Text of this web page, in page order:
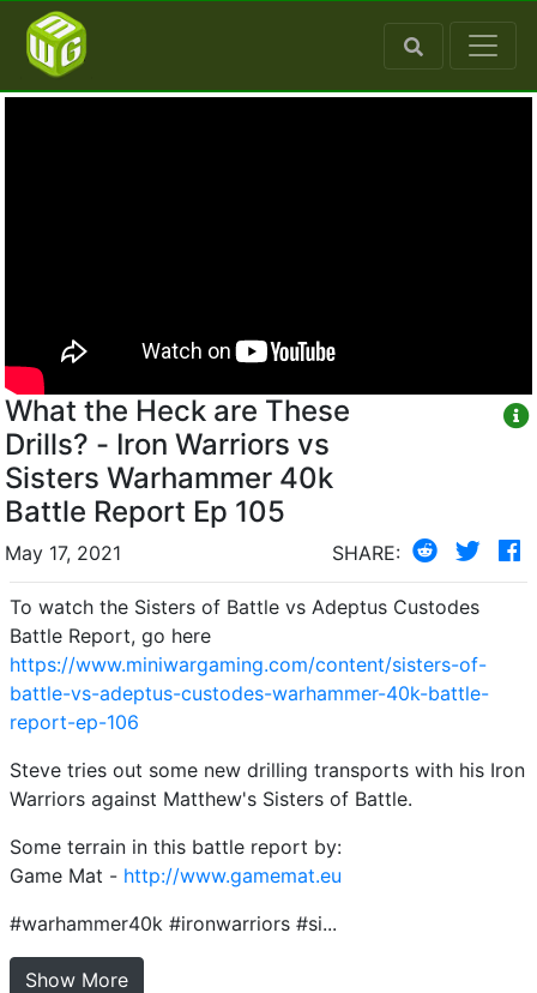
What the Heck are These
Drills? - Iron Warriors vs
Sisters Warhammer 40k
Battle Report Ep 105
May 17, 2021 SHARE:
To watch the Sisters of Battle vs Adeptus Custodes
Battle Report, go here
https://www.miniwargaming.com/content/sisters-of-
battle-vs-adeptus-custodes-warhammer-40k-battle-
report-ep-106
Steve tries out some new drilling transports with his Iron
Warriors against Matthew's Sisters of Battle.
Some terrain in this battle report by:
Game Mat - http://www.gamemat.eu
#warhammer40k #ironwarriors #si...
Show More